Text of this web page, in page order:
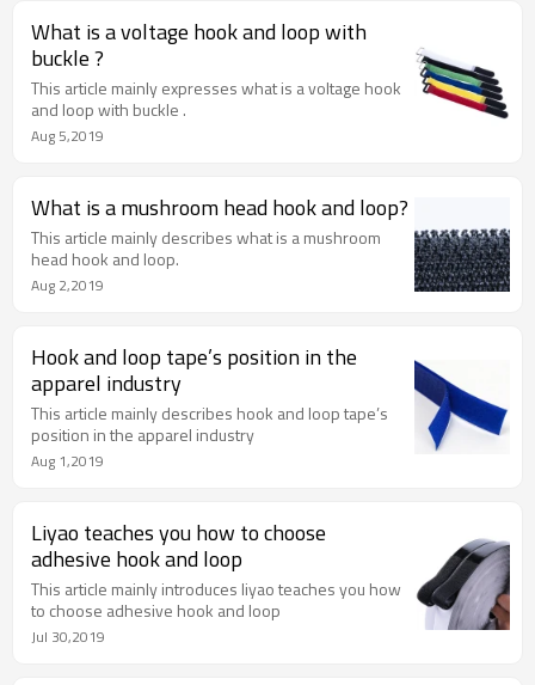
What is a voltage hook and loop with
buckle ?
This article mainly expresses what is a voltage hook
and loop with buckle .
Aug 5,2019
What is a mushroom head hook and loop?
This article mainly describes what is a mushroom
head hook and loop.
Aug 2,2019
Hook and loop tape’s position in the
apparel industry
This article mainly describes hook and loop tape’s
position in the apparel industry
Aug 1,2019
Liyao teaches you how to choose
adhesive hook and loop
This article mainly introduces liyao teaches you how
to choose adhesive hook and loop
Jul 30,2019